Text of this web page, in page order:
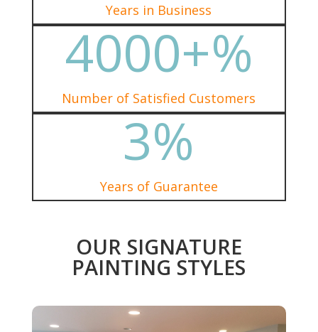
Years in Business
4000+%
Number of Satisfied Customers
3%
Years of Guarantee
OUR SIGNATURE
PAINTING STYLES